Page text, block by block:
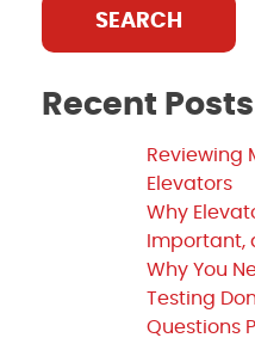
SEARCH
Recent Posts
Reviewing
Elevators
Why
Important,
Why You
Testing
Questions